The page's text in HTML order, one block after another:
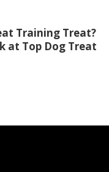
Training Treat?
at Top Dog Treat